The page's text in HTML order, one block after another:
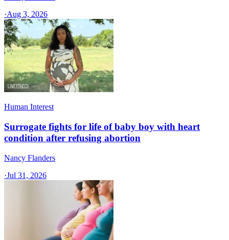
·Aug 3, 2026
Human Interest
Surrogate fights for life of baby boy with heart
condition after refusing abortion
Nancy Flanders
·Jul 31, 2026